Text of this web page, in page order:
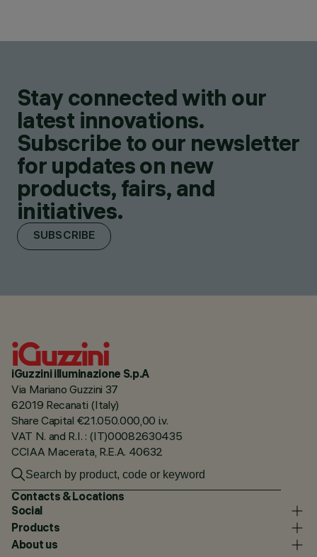
Stay connected with our
latest innovations.
Subscribe to our newsletter
for updates on new
products, fairs, and
initiatives.
SUBSCRIBE
iGuzzini illuminazione S.p.A
Via Mariano Guzzini 37
62019 Recanati (Italy)
Share Capital €21.050.000,00 i.v.
VAT N. and R.I. : (IT)00082630435
CCIAA Macerata, R.E.A. 40632
Contacts & Locations
Social
Products
About us